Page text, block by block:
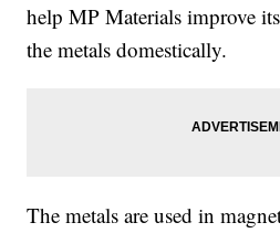
help MP Materials improve
the metals domestically.
The metals are used in